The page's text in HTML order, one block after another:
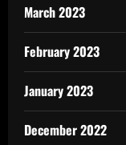
March 2023
February 2023
January 2023
December 2022